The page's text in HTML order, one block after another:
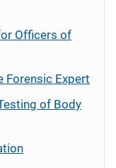
Officers of
Forensic Expert
of Body